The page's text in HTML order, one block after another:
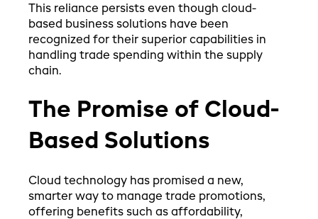
This reliance persists even though cloud-
based business solutions have been
recognized for their superior capabilities in
handling trade spending within the supply
chain.
The Promise of Cloud-
Based Solutions
Cloud technology has promised a new,
smarter way to manage trade promotions,
offering benefits such as affordability,